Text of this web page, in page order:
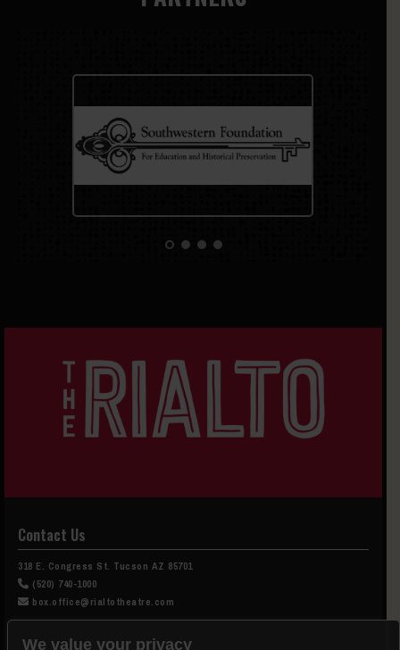
Contact Us
318 E. Congress St. Tucson AZ 85701
(520) 740-1000
box.office@rialtotheatre.com
Box Office Hours
We value your privacy